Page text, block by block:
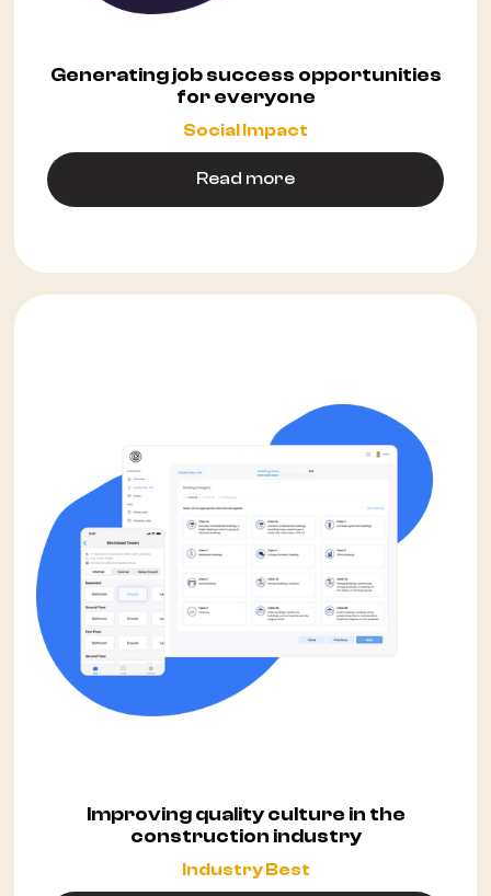
Generating job success opportunities
for everyone
Social Impact
Read more
Improving quality culture in the
construction industry
Industry Best